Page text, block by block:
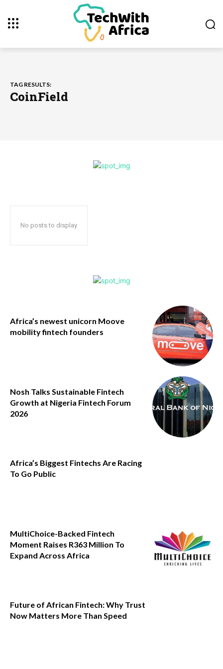
TAG RESULTS:
CoinField
No posts to display
Africa’s newest unicorn Moove
mobility fintech founders
Nosh Talks Sustainable Fintech
Growth at Nigeria Fintech Forum
2026
Africa’s Biggest Fintechs Are Racing
To Go Public
MultiChoice-Backed Fintech
Moment Raises R363 Million To
Expand Across Africa
Future of African Fintech: Why Trust
Now Matters More Than Speed